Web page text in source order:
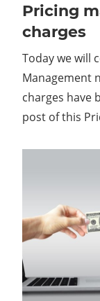
Pricing
charges
Today we will
Management
charges have
post of this